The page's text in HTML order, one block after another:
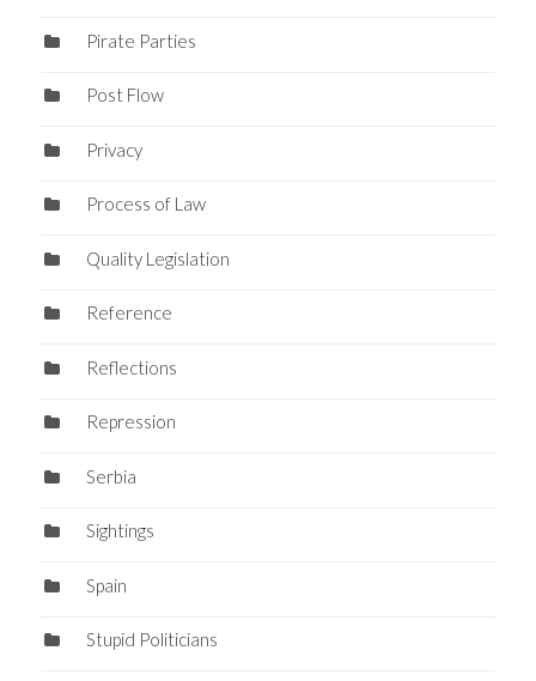
Pirate Parties
Post Flow
Privacy
Process of Law
Quality Legislation
Reference
Reflections
Repression
Serbia
Sightings
Spain
Stupid Politicians